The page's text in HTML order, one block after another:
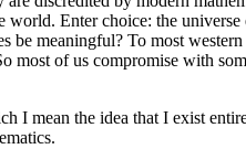
Enter choice: the
meaningful? To most
most of us compromise with
I mean the idea that I exist